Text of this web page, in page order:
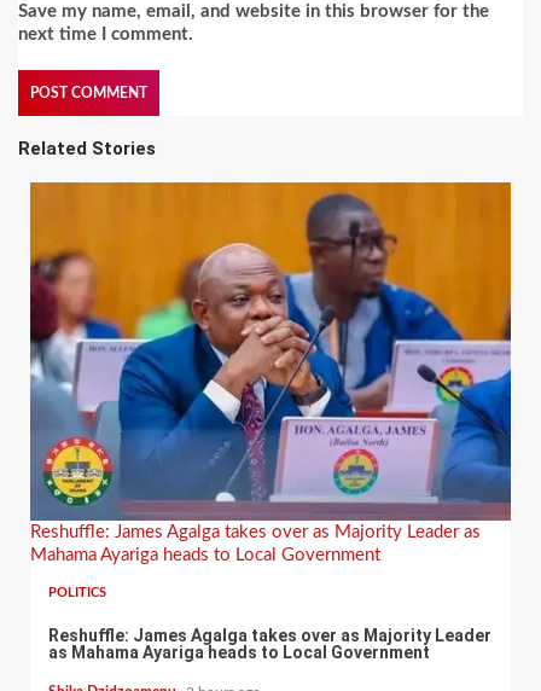
Save my name, email, and website in this browser for the
next time I comment.
Related Stories
Reshuffle: James Agalga takes over as Majority Leader as
Mahama Ayariga heads to Local Government
POLITICS
Reshuffle: James Agalga takes over as Majority Leader
as Mahama Ayariga heads to Local Government